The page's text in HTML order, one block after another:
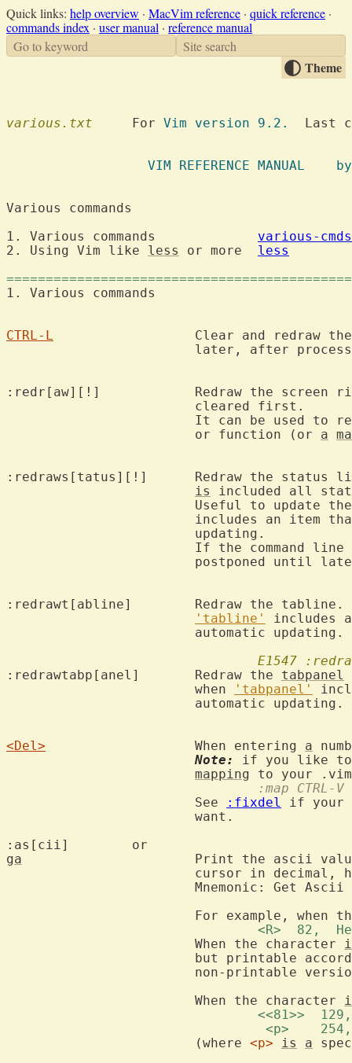
Quick links: help overview · MacVim reference · quick reference ·
commands index · user manual · reference manual
Go to keyword
Site search
Theme
various.txt
  	For
Vim version 9.2.
Last
VIM
various-cmds
2. Using Vim like less
less
CTRL-L
:redr[aw][!]		Redraw the
It can be used to
			or function (or
a
:redraws[tatus][!]	Redraw
is
included all
Useful to update
			If the command line
:redrawt[abline]	Redraw the tabline.  Useful to update the tabline when
'tabline'
includes
E1547
:redrawtabp[anel]	Redraw the tabpanel
			when
'tabpanel'
<Del>
			When entering
a
Note:
if you like
mapping
:map
			See
:fixdel
if your
ga
For example, when
<R>  82,
			When the character
but printable
non-printable
			When the character
<<81>>
<p>
			(where
<p> is a